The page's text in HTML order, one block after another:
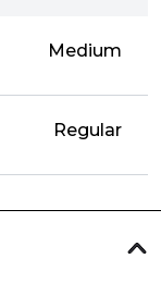
Medium
Regular